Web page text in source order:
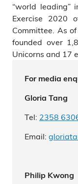
“world leading”
Exercise 2020
Committee. As
founded over
Unicorns and 17
For media
Gloria Tang
Tel: 2358
Email:
Philip Kwong